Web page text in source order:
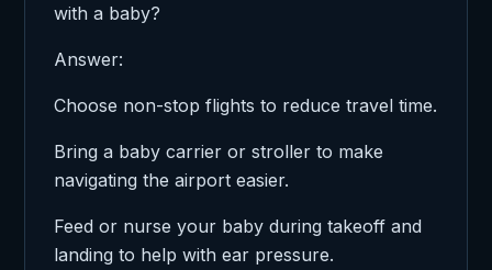
with a baby?
Answer:
Choose non-stop flights to reduce travel time.
Bring a baby carrier or stroller to make
navigating the airport easier.
Feed or nurse your baby during takeoff and
landing to help with ear pressure.